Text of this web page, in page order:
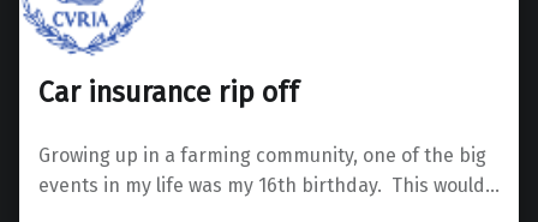
Car insurance rip off
Growing up in a farming community, one of the big
events in my life was my 16th birthday. This would…